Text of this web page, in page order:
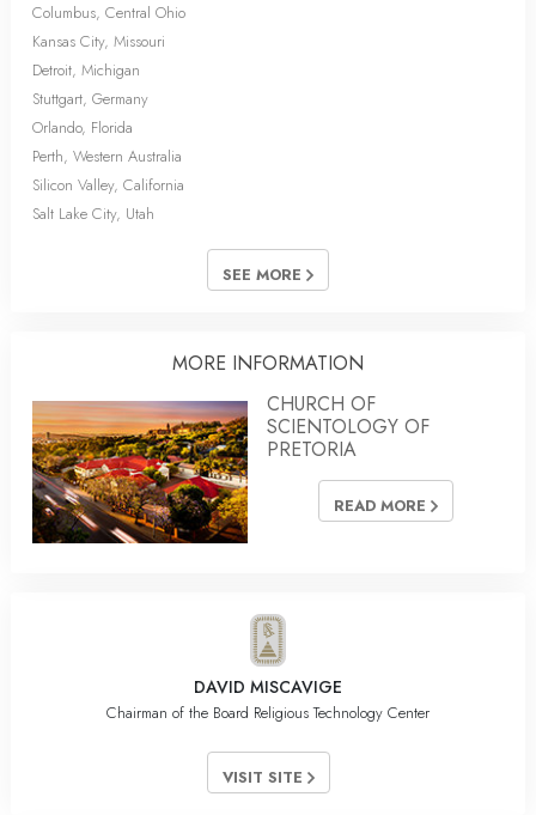
Columbus, Central Ohio
Kansas City, Missouri
Detroit, Michigan
Stuttgart, Germany
Orlando, Florida
Perth, Western Australia
Silicon Valley, California
Salt Lake City, Utah
SEE MORE
MORE INFORMATION
CHURCH OF
SCIENTOLOGY OF
PRETORIA
READ MORE
DAVID MISCAVIGE
Chairman of the Board Religious Technology Center
VISIT SITE